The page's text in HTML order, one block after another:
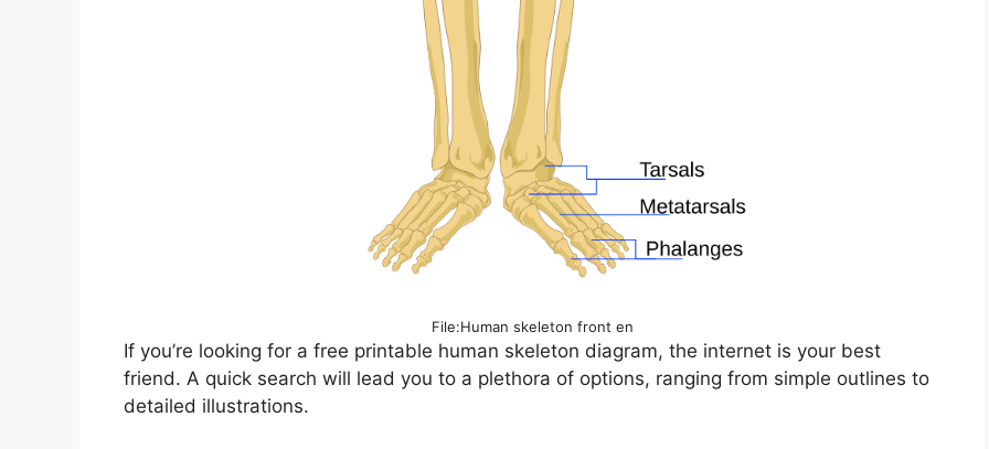
File:Human skeleton front en
If you’re looking for a free printable human skeleton diagram, the internet is your best
friend. A quick search will lead you to a plethora of options, ranging from simple outlines to
detailed illustrations.